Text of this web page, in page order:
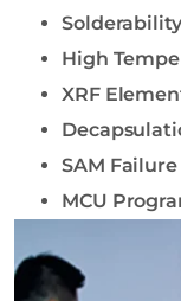
High
XRF
SAM
MCU